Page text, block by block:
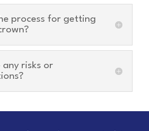
process for getting
risks or